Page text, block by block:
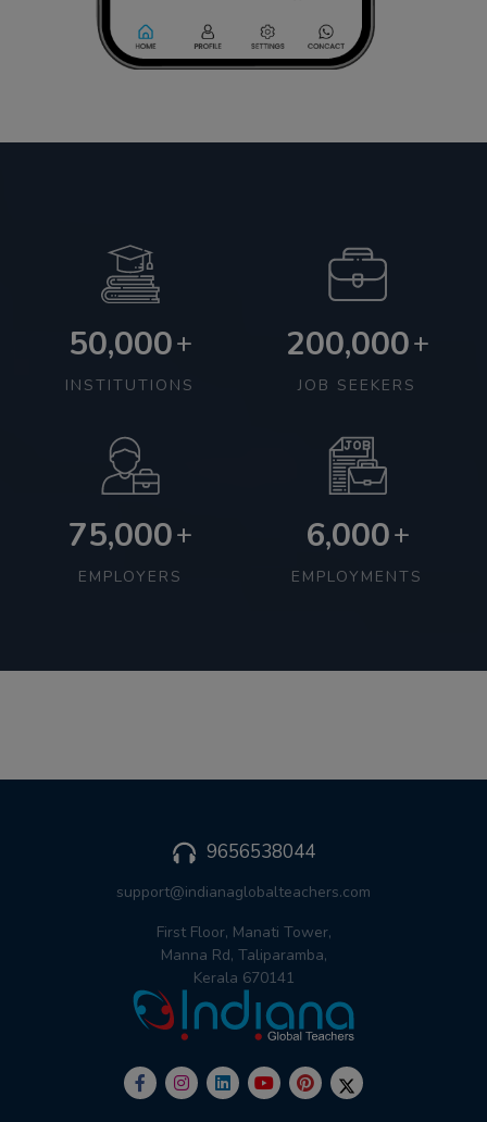
50,000+
INSTITUTIONS
200,000+
JOB SEEKERS
75,000+
EMPLOYERS
6,000+
EMPLOYMENTS
9656538044
support@indianaglobalteachers.com
First Floor, Manati Tower,
Manna Rd, Taliparamba,
Kerala 670141